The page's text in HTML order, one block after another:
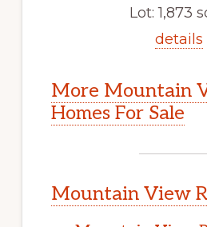
Lot: 1,873
details
More Mountain
Homes For Sale
Mountain View